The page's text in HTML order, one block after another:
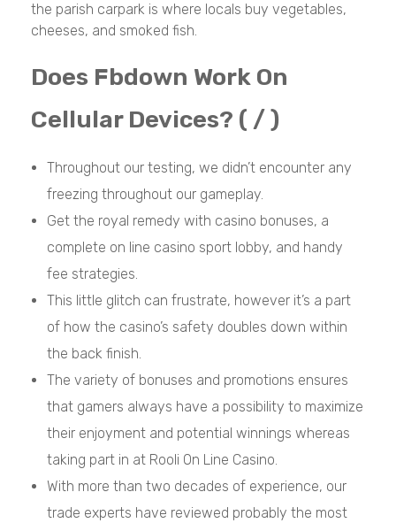
the parish carpark is where locals buy vegetables,
cheeses, and smoked fish.
Does Fbdown Work On
Cellular Devices? ( / )
Throughout our testing, we didn’t encounter any
freezing throughout our gameplay.
Get the royal remedy with casino bonuses, a
complete on line casino sport lobby, and handy
fee strategies.
This little glitch can frustrate, however it’s a part
of how the casino’s safety doubles down within
the back finish.
The variety of bonuses and promotions ensures
that gamers always have a possibility to maximize
their enjoyment and potential winnings whereas
taking part in at Rooli On Line Casino.
With more than two decades of experience, our
trade experts have reviewed probably the most